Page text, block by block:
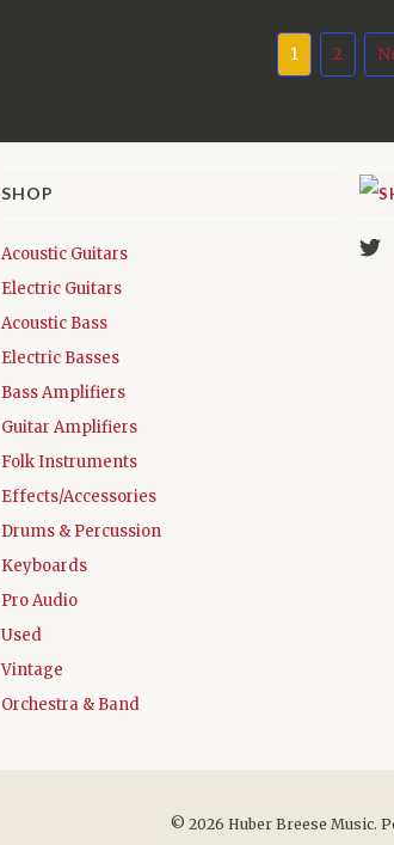
1 2
SHOP
Acoustic Guitars
Electric Guitars
Acoustic Bass
Electric Basses
Bass Amplifiers
Guitar Amplifiers
Folk Instruments
Effects/Accessories
Drums & Percussion
Keyboards
Pro Audio
Used
Vintage
Orchestra & Band
© 2026 Huber Breese Music.